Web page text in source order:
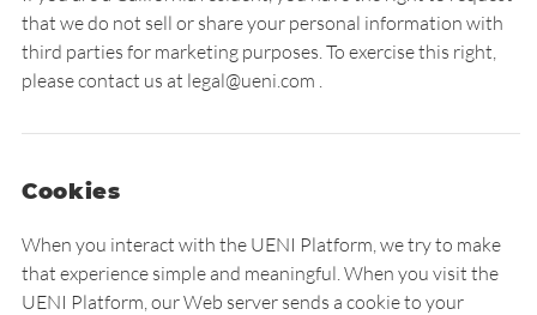
that we do not sell or share your personal information with
third parties for marketing purposes. To exercise this right,
please contact us at legal@ueni.com .
Cookies
When you interact with the UENI Platform, we try to make
that experience simple and meaningful. When you visit the
UENI Platform, our Web server sends a cookie to your